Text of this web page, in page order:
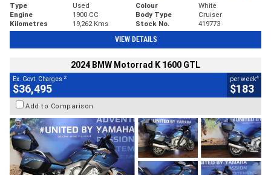
Type Used Colour
White
Engine
1900 CC Body Type
Cruiser
Kilometres
19,262 Kms Stock No. 419773
VIEW DETAILS
2024 BMW Motorrad K 1600 GTL
Ex. Govt. Charges 2
$36,495
per week4
$183
Add to Comparison